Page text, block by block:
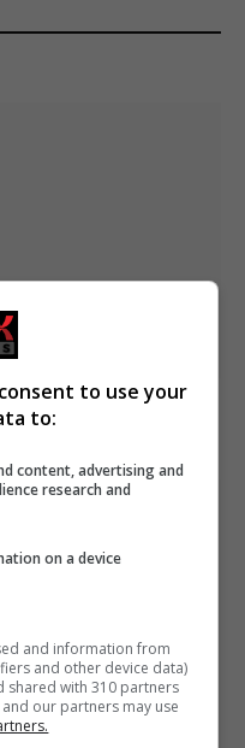
rise at double the
to use your
to:
content, advertising and
research and
on a device
and information from
and other device data)
shared with 310 partners
our partners may use